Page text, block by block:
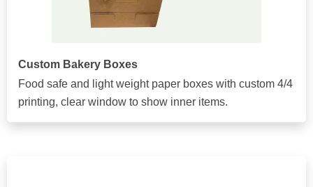
Custom Bakery Boxes
Food safe and light weight paper boxes with custom 4/4
printing, clear window to show inner items.